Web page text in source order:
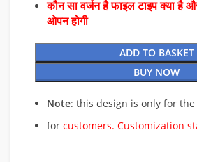
कौन सा वर्जन है फाइल टाइप क्या है
ओपन होगी
ADD TO BASKET
BUY NOW
Note: this design is only for
for customers. Customization